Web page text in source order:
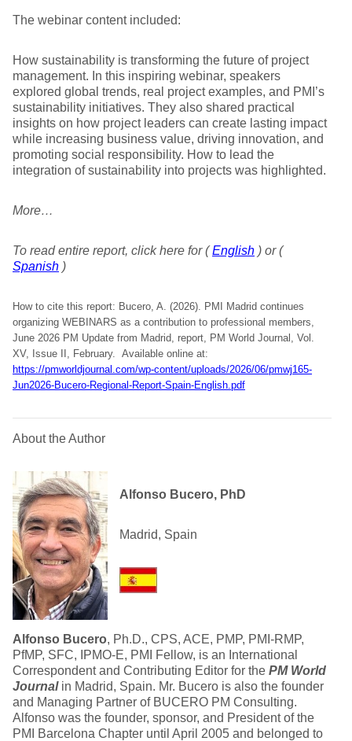
The webinar content included:
How sustainability is transforming the future of project
management. In this inspiring webinar, speakers
explored global trends, real project examples, and PMI’s
sustainability initiatives. They also shared practical
insights on how project leaders can create lasting impact
while increasing business value, driving innovation, and
promoting social responsibility. How to lead the
integration of sustainability into projects was highlighted.
More…
To read entire report, click here for (English ) or (
Spanish )
How to cite this report: Bucero, A. (2026). PMI Madrid continues
organizing WEBINARS as a contribution to professional members,
June 2026 PM Update from Madrid, report, PM World Journal, Vol.
XV, Issue II, February. Available online at:
https://pmworldjournal.com/wp-content/uploads/2026/06/pmwj165-
Jun2026-Bucero-Regional-Report-Spain-English.pdf
About the Author
Alfonso Bucero, PhD
Madrid, Spain
Alfonso Bucero, Ph.D., CPS, ACE, PMP, PMI-RMP,
PfMP, SFC, IPMO-E, PMI Fellow, is an International
Correspondent and Contributing Editor for the PM World
Journal in Madrid, Spain. Mr. Bucero is also the founder
and Managing Partner of BUCERO PM Consulting.
Alfonso was the founder, sponsor, and President of the
PMI Barcelona Chapter until April 2005 and belonged to